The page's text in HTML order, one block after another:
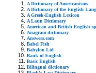
A Dictionary of Americanisms
A Dictionary of the English
A Greek-English Lexicon
A Latin Dictionary
American and British English
Anagram dictionary
Answers.com
Babel Fish
Babylon Ltd
Bank of English
Basic English
Bilingual dictionary